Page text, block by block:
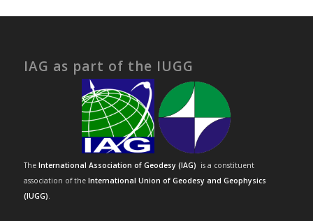
IAG as part of the IUGG
The International Association of Geodesy (IAG) is a constituent
association of the International Union of Geodesy and Geophysics
(IUGG).